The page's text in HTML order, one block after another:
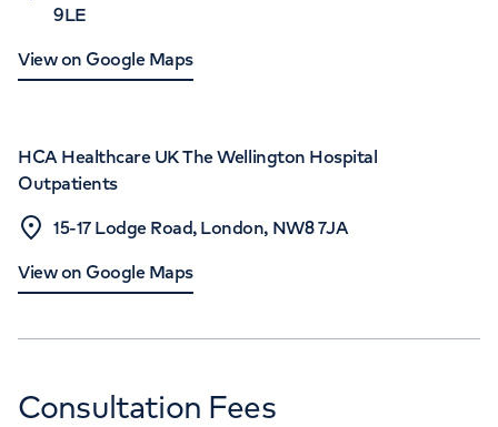
9LE
View on Google Maps
HCA Healthcare UK The Wellington Hospital
Outpatients
15-17 Lodge Road, London, NW8 7JA
View on Google Maps
Consultation Fees